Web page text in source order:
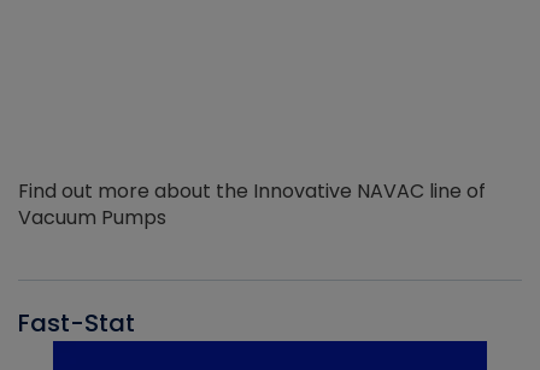
Find out more about the Innovative NAVAC line of
Vacuum Pumps
Fast-Stat